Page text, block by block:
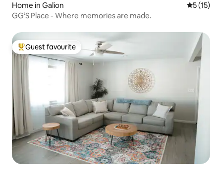
Home in Galion 5 out of 5
5 (15)
GG’S Place - Where memories are made.
Top guest favourite
Guest favourite